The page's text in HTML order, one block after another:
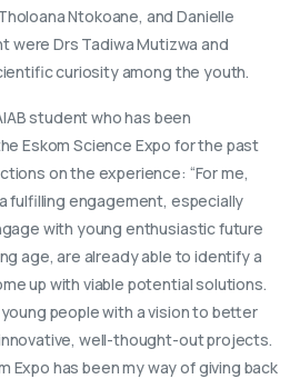
Ntokoane, and Danielle
were Drs Tadiwa Mutizwa and
curiosity among the youth.
student who has been
Eskom Science Expo for the past
on the experience: “For me,
fulfilling engagement, especially
with young enthusiastic future
age, are already able to identify a
up with viable potential solutions.
people with a vision to better
well-thought-out projects.
Expo has been my way of giving back